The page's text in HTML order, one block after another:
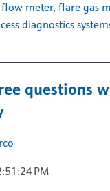
meter, flare gas
diagnostics
questions
PM